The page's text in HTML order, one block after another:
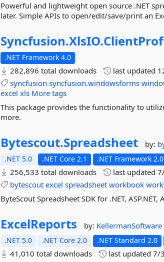
Powerful and lightweight open source .NET
later. Simple APIs to open/edit/save/print an
Syncfusion.XlsIO.
.NET Framework 4.0
282,896 total downloads last updated
syncfusion syncfusion.windowsforms
excel xls More tags
This package provides the functionality to
more.
Bytescout.Spreadsheet by:
.NET 5.0 .NET Core 2.1 .NET Framework 2.0
256,533 total downloads last updated
bytescout excel spreadsheet workbook
ByteScout Spreadsheet SDK for .NET,
ExcelReports by: KellermanSoftware
.NET 5.0 .NET Core 2.0 .NET Standard 2.0
41,010 total downloads last updated7/